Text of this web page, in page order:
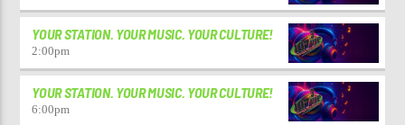
YOUR STATION. YOUR MUSIC. YOUR CULTURE!
2:00pm
YOUR STATION. YOUR MUSIC. YOUR CULTURE!
6:00pm